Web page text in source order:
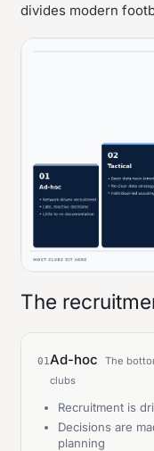
divides modern
The
01Ad-hoc
The
clubs
Recruitment is
Decisions are
planning